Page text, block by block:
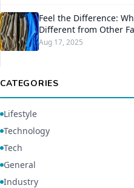
Feel the Difference:
Different from Other
Aug 17, 2025
CATEGORIES
Lifestyle
Technology
Tech
General
Industry